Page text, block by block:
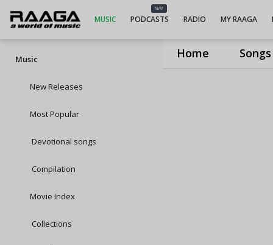
Home Songs
MUSIC
NEW
PODCASTS RADIO MY RAAGA
Music
New Releases
Most Popular
Devotional songs
Compilation
Movie Index
Collections